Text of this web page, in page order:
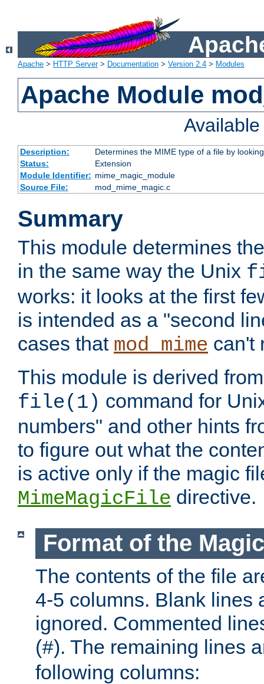
Apache > HTTP Server> Documentation > Version 2.4 > Modules
Apache Module
Description:
Determines the MIME type of a file by
Status:
Extension
Module Identifier: mime_magic_module
Source File:
mod_mime_magic.c
Summary
This module determines
in the same way the Unix
works: it looks at the first
is intended as a "second
cases that mod_mime can't
This module is derived
file(1) command for
numbers" and other hints
to figure out what the
is active only if the magic
MimeMagicFile directive.
Format of the
The contents of the file
4-5 columns. Blank lines
ignored. Commented
(#). The remaining lines
following columns: